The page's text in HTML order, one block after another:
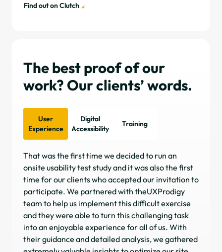
Find out on Clutch
The best proof of our
work? Our clients’ words.
User
Experience
Digital
Accessibility
Training
That was the first time we decided to run an
onsite usability test study and it was also the first
time for our clients who accepted our invitation to
participate. We partnered with theUXProdigy
team to help us implement this difficult exercise
and they were able to turn this challenging task
into an enjoyable experience for all of us. With
their guidance and detailed analysis, we gathered